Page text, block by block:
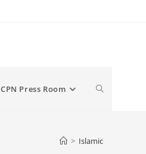
CPN Press Room Toggle
> Islamic